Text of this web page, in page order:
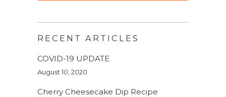
RECENT ARTICLES
COVID-19 UPDATE
August 10, 2020
Cherry Cheesecake Dip Recipe